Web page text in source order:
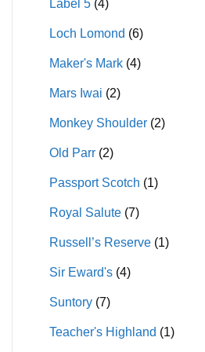
Label 5 (4)
Loch Lomond (6)
Maker's Mark (4)
Mars Iwai (2)
Monkey Shoulder (2)
Old Parr (2)
Passport Scotch (1)
Royal Salute (7)
Russell’s Reserve (1)
Sir Eward's (4)
Suntory (7)
Teacher's Highland (1)